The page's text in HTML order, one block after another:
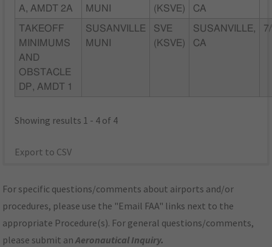
A, AMDT 2A
MUNI
(KSVE)
CA
TAKEOFF
MINIMUMS
AND
OBSTACLE
DP, AMDT 1
SUSANVILLE
MUNI
SVE
(KSVE)
SUSANVILLE,
CA
Showing results 1 - 4 of 4
Export to CSV
For specific questions/comments about airports and/or
procedures, please use the "Email FAA" links next to the
appropriate Procedure(s). For general questions/comments,
please submit anAeronautical Inquiry.